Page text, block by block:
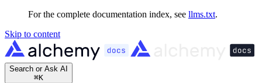
For the complete documentation index, see llms.txt.
Skip to content
Search or Ask AI
⌘K